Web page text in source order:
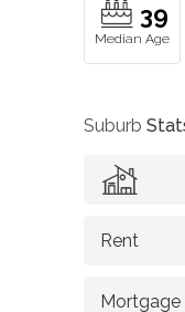
39
Suburb